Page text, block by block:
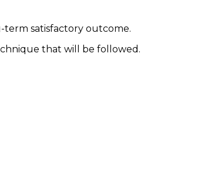
term satisfactory outcome.
that will be followed.